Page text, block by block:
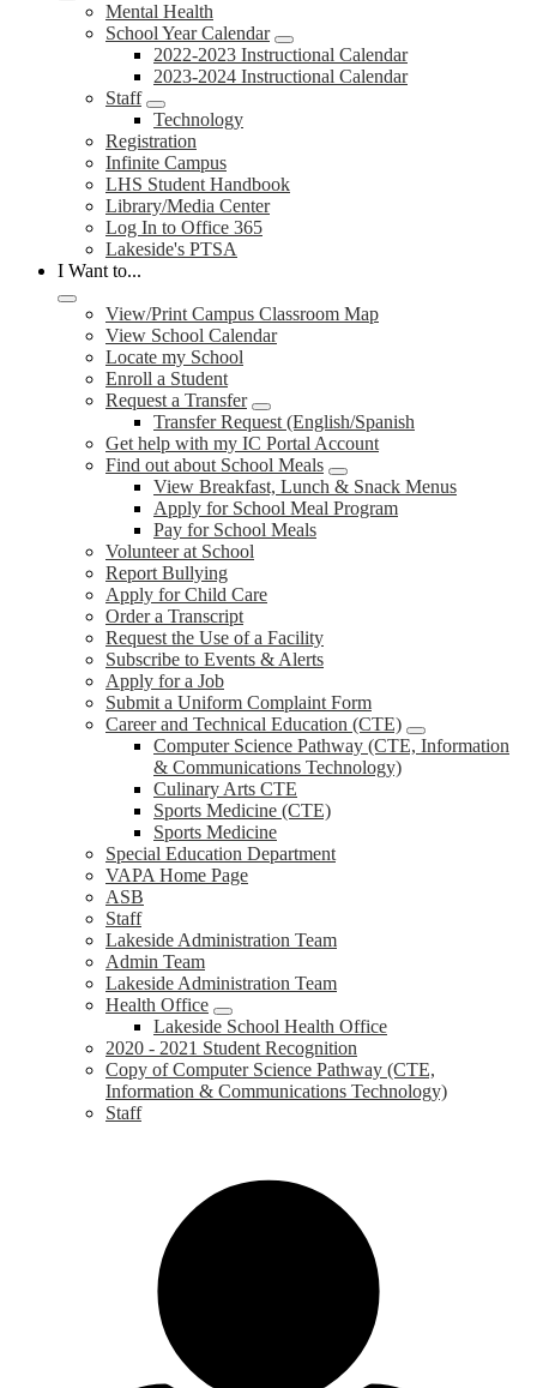
Mental Health
School Year Calendar
2022-2023 Instructional Calendar
2023-2024 Instructional Calendar
Staff
Technology
Registration
Infinite Campus
LHS Student Handbook
Library/Media Center
Log In to Office 365
Lakeside's PTSA
I Want to...
View/Print Campus Classroom Map
View School Calendar
Locate my School
Enroll a Student
Request a Transfer
Transfer Request (English/Spanish
Get help with my IC Portal Account
Find out about School Meals
View Breakfast, Lunch & Snack Menus
Apply for School Meal Program
Pay for School Meals
Volunteer at School
Report Bullying
Apply for Child Care
Order a Transcript
Request the Use of a Facility
Subscribe to Events & Alerts
Apply for a Job
Submit a Uniform Complaint Form
Career and Technical Education (CTE)
Computer Science Pathway (CTE, Information
& Communications Technology)
Culinary Arts CTE
Sports Medicine (CTE)
Sports Medicine
Special Education Department
VAPA Home Page
ASB
Staff
Lakeside Administration Team
Admin Team
Lakeside Administration Team
Health Office
Lakeside School Health Office
2020 - 2021 Student Recognition
Copy of Computer Science Pathway (CTE,
Information & Communications Technology)
Staff